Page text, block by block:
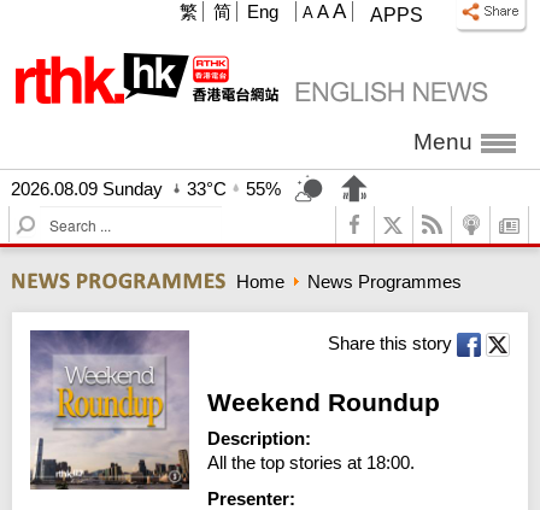
APPS
A A A
繁 简 Eng
Menu
2026.08.09 Sunday 33°C
55%
S
e
r
c
h
Home News Programmes
Share this story
Weekend Roundup
Description:
All the top stories at 18:00.
Presenter: